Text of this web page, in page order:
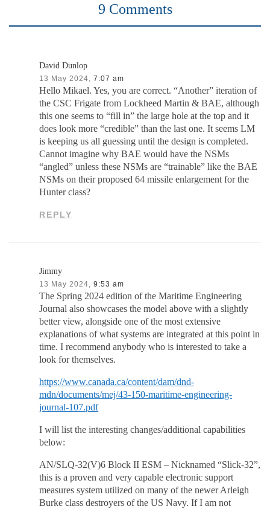
9 Comments
David Dunlop
13 May 2024, 7:07 am
Hello Mikael. Yes, you are correct. “Another” iteration of
the CSC Frigate from Lockheed Martin & BAE, although
this one seems to “fill in” the large hole at the top and it
does look more “credible” than the last one. It seems LM
is keeping us all guessing until the design is completed.
Cannot imagine why BAE would have the NSMs
“angled” unless these NSMs are “trainable” like the BAE
NSMs on their proposed 64 missile enlargement for the
Hunter class?
REPLY
Jimmy
13 May 2024, 9:53 am
The Spring 2024 edition of the Maritime Engineering
Journal also showcases the model above with a slightly
better view, alongside one of the most extensive
explanations of what systems are integrated at this point in
time. I recommend anybody who is interested to take a
look for themselves.
https://www.canada.ca/content/dam/dnd-
mdn/documents/mej/43-150-maritime-engineering-
journal-107.pdf
I will list the interesting changes/additional capabilities
below:
AN/SLQ-32(V)6 Block II ESM – Nicknamed “Slick-32”,
this is a proven and very capable electronic support
measures system utilized on many of the newer Arleigh
Burke class destroyers of the US Navy. If I am not